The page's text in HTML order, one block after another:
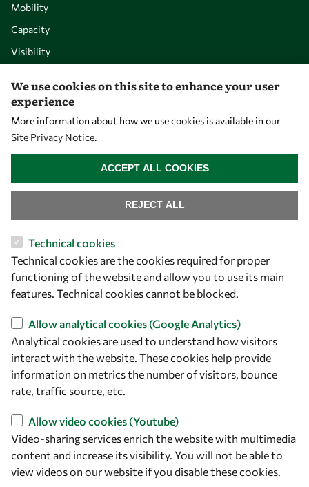
Mobility
Capacity
Visibility
Let's talk
owsd@owsd.net
+39 040 2240-626
OWSD Secretariat
ICTP Campus
Strada Costiera 11
Follow us
We use cookies on this site to enhance your user
experience
More information about how we use cookies is available in our
Site Privacy Notice.
Technical cookies
Technical cookies are the cookies required for proper
functioning of the website and allow you to use its main
features. Technical cookies cannot be blocked.
Allow analytical cookies (Google Analytics)
Analytical cookies are used to understand how visitors
interact with the website. These cookies help provide
information on metrics the number of visitors, bounce
rate, traffic source, etc.
Allow video cookies (Youtube)
Video-sharing services enrich the website with multimedia
content and increase its visibility. You will not be able to
view videos on our website if you disable these cookies.
REJECT ALL
ACCEPT ALL COOKIES
WITHDRAW CONSENT